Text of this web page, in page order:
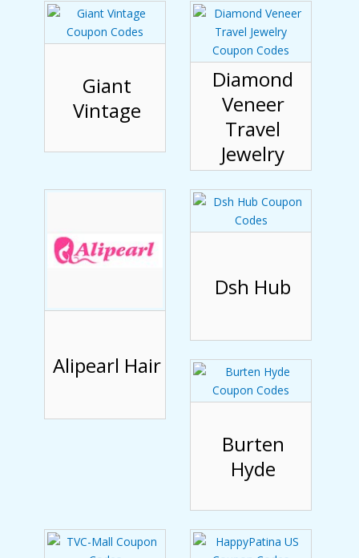
Giant
Vintage
Diamond
Veneer
Travel
Jewelry
Alipearl Hair
Dsh Hub
Burten
Hyde